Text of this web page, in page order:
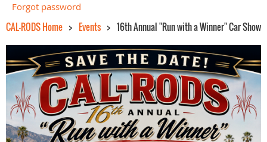
Forgot password
CAL-RODS Home Events 16th Annual "Run with a Winner" Car Show